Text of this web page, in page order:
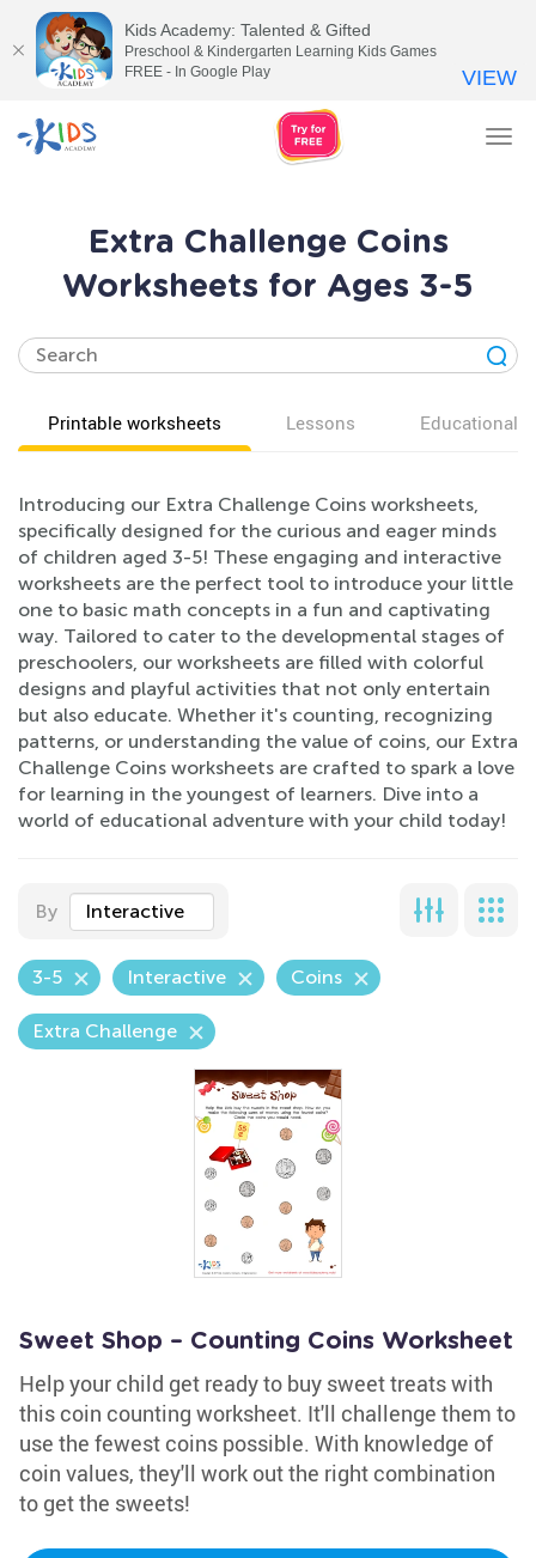
Extra Challenge Coins
Worksheets for Ages 3-5
Printable worksheets Lessons Educational
Introducing our Extra Challenge Coins worksheets,
specifically designed for the curious and eager minds
of children aged 3-5! These engaging and interactive
worksheets are the perfect tool to introduce your little
one to basic math concepts in a fun and captivating
way. Tailored to cater to the developmental stages of
preschoolers, our worksheets are filled with colorful
designs and playful activities that not only entertain
but also educate. Whether it's counting, recognizing
patterns, or understanding the value of coins, our Extra
Challenge Coins worksheets are crafted to spark a love
for learning in the youngest of learners. Dive into a
world of educational adventure with your child today!
By Interactive
3-5 Interactive Coins
Extra Challenge
Sweet Shop – Counting Coins Worksheet
Help your child get ready to buy sweet treats with
this coin counting worksheet. It'll challenge them to
use the fewest coins possible. With knowledge of
coin values, they'll work out the right combination
to get the sweets!
Kids Academy: Talented & Gifted
Preschool & Kindergarten Learning Kids Games
FREE - In Google Play
VIEW